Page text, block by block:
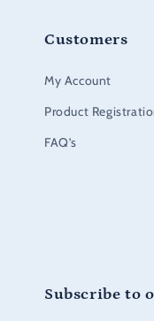
Customers
My Account
Product
FAQ’s
Subscribe to